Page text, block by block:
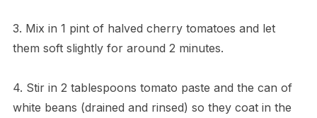
3. Mix in 1 pint of halved cherry tomatoes and let
them soft slightly for around 2 minutes.
4. Stir in 2 tablespoons tomato paste and the can of
white beans (drained and rinsed) so they coat in the